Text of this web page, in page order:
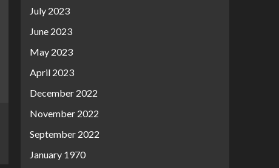
July 2023
June 2023
May 2023
April 2023
December 2022
November 2022
September 2022
January 1970